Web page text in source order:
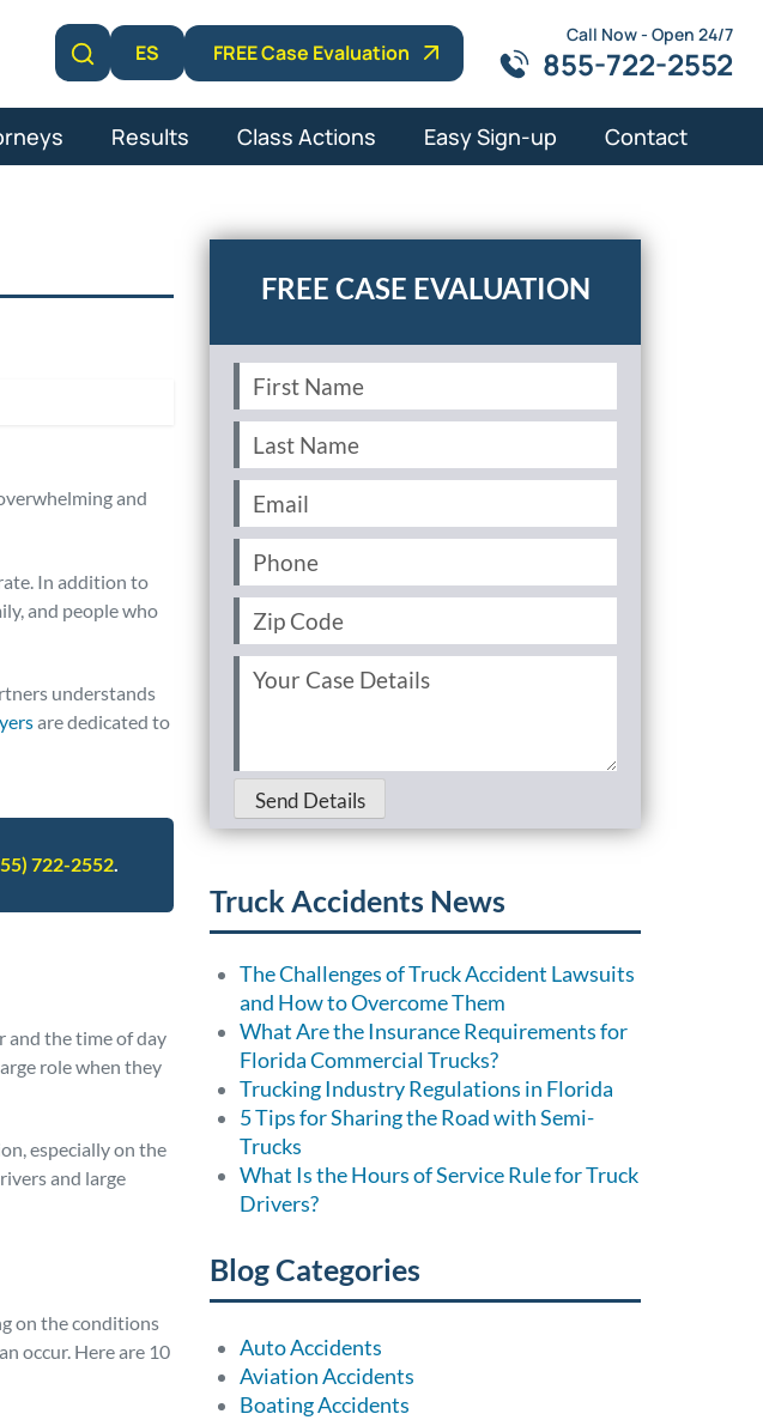
Learn More
ES FREE Case Evaluation
Call Now - Open 24/7
855-722-2552
Results Class Actions Easy Sign-up Contact
and
In addition to
and people who
understands
are dedicated to
722-2552.
and the time of day
role when they
especially on the
and large
on the conditions
occur. Here are 10
First
Name
Last
Name
Email (Required)
Phone
Zip
Code
Your
Case
Send Details
Truck Accidents News
The Challenges of Truck Accident Lawsuits
and How to Overcome Them
What Are the Insurance Requirements for
Florida Commercial Trucks?
Trucking Industry Regulations in Florida
5 Tips for Sharing the Road with Semi-
Trucks
What Is the Hours of Service Rule for Truck
Drivers?
Blog Categories
Auto Accidents
Aviation Accidents
Boating Accidents